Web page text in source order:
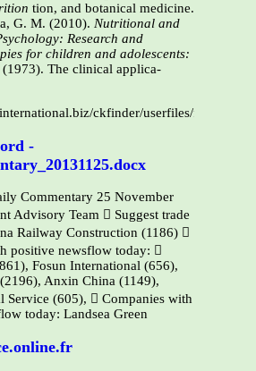
tion, and botanical medicine.
G. M. (2010). Nutritional and
Research and
for children and adolescents:
The clinical applica-
ckfinder/userfiles/files/
-
Commentary 25 November
Advisory Team  Suggest trade
Railway Construction (1186) 
positive newsflow today: 
Fosun International (656),
Anxin China (1149),
Service (605),  Companies with
today: Landsea Green